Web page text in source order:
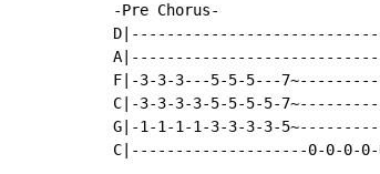
-Pre Chorus-
F|-3-3-3---5-5-5---
C|-3-3-3-3-5-5-5-5-
G|-1-1-1-1-3-3-3-3-